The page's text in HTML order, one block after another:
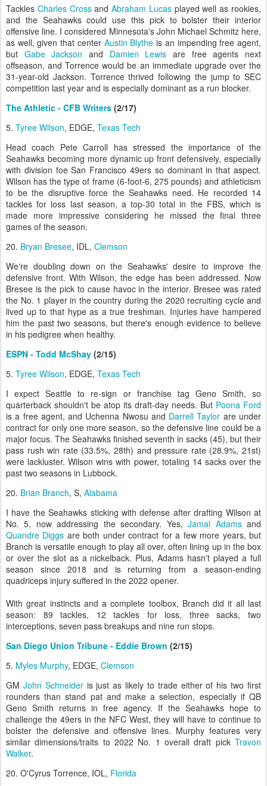
Tackles Charles CrossandAbraham Lucasplayed well as rookies,
and the Seahawks could use this pick to bolster their interior
offensive line. I considered Minnesota's John Michael Schmitz here,
as well, given that center Austin Blythe is an impending free agent,
but Gabe Jackson and Damien Lewis are free agents next
offseason, and Torrence would be an immediate upgrade over the
31-year-old Jackson. Torrence thrived following the jump to SEC
competition last year and is especially dominant as a run blocker.
The Athletic - CFB Writers (2/17)
5. Tyree Wilson, EDGE, Texas Tech
Head coach Pete Carroll has stressed the importance of the
Seahawks becoming more dynamic up front defensively, especially
with division foe San Francisco 49ers so dominant in that aspect.
Wilson has the type of frame (6-foot-6, 275 pounds) and athleticism
to be the disruptive force the Seahawks need. He recorded 14
tackles for loss last season, a top-30 total in the FBS, which is
made more impressive considering he missed the final three
games of the season.
20. Bryan Bresee, IDL, Clemson
We're doubling down on the Seahawks' desire to improve the
defensive front. With Wilson, the edge has been addressed. Now
Bresee is the pick to cause havoc in the interior. Bresee was rated
the No. 1 player in the country during the 2020 recruiting cycle and
lived up to that hype as a true freshman. Injuries have hampered
him the past two seasons, but there's enough evidence to believe
in his pedigree when healthy.
ESPN - Todd McShay (2/15)
5. Tyree Wilson, EDGE, Texas Tech
I expect Seattle to re-sign or franchise tag Geno Smith, so
quarterback shouldn't be atop its draft-day needs. But Poona Ford
is a free agent, and Uchenna Nwosu and Darrell Taylor are under
contract for only one more season, so the defensive line could be a
major focus. The Seahawks finished seventh in sacks (45), but their
pass rush win rate (33.5%, 28th) and pressure rate (28.9%, 21st)
were lackluster. Wilson wins with power, totaling 14 sacks over the
past two seasons in Lubbock.
20. Brian Branch, S, Alabama
I have the Seahawks sticking with defense after drafting Wilson at
No. 5, now addressing the secondary. Yes,Jamal Adamsand
Quandre Diggs are both under contract for a few more years, but
Branch is versatile enough to play all over, often lining up in the box
or over the slot as a nickelback. Plus, Adams hasn't played a full
season since 2018 and is returning from a season-ending
quadriceps injury suffered in the 2022 opener.
With great instincts and a complete toolbox, Branch did it all last
season: 89 tackles, 12 tackles for loss, three sacks, two
interceptions, seven pass breakups and nine run stops.
San Diego Union Tribune - Eddie Brown (2/15)
5. Myles Murphy, EDGE, Clemson
GM John Schneideris just as likely to trade either of his two first
rounders than stand pat and make a selection, especially if QB
Geno Smith returns in free agency. If the Seahawks hope to
challenge the 49ers in the NFC West, they will have to continue to
bolster the defensive and offensive lines. Murphy features very
similar dimensions/traits to 2022 No. 1 overall draft pick Travon
Walker.
20. O'Cyrus Torrence, IOL, Florida